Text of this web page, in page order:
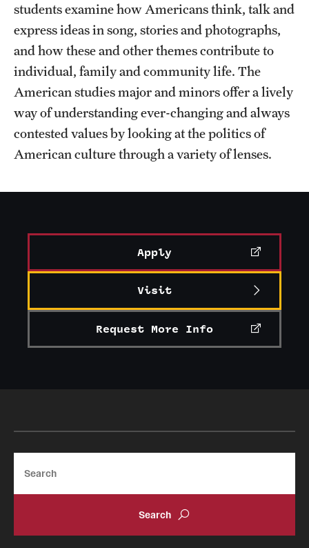
students examine how Americans think, talk and
express ideas in song, stories and photographs,
and how these and other themes contribute to
individual, family and community life. The
American studies major and minors offer a lively
way of understanding ever-changing and always
contested values by looking at the politics of
American culture through a variety of lenses.
Apply
Visit
Request More Info